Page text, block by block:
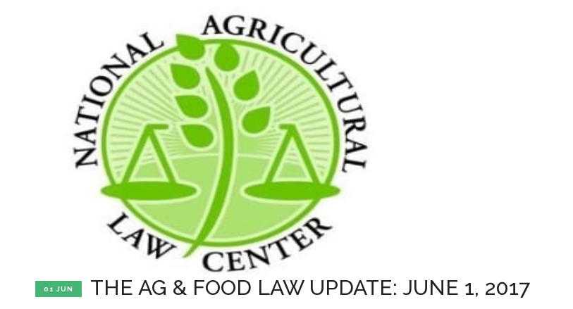
01 JUN THE AG & FOOD LAW UPDATE: JUNE 1, 2017